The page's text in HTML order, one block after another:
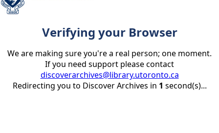
Verifying your Browser
We are making sure you're a real person; one moment.
If you need support please contact
discoverarchives@library.utoronto.ca
Redirecting you to Discover Archives in 1 second(s)...